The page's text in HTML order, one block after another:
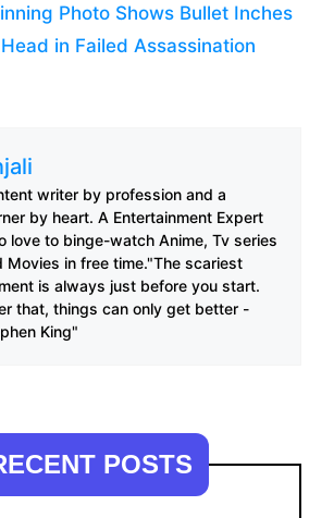
Photo Shows Bullet Inches
in Failed Assassination
writer by profession and a
by heart. A Entertainment Expert
love to binge-watch Anime, Tv series
Movies in free time."The scariest
is always just before you start.
that, things can only get better -
King"
POSTS